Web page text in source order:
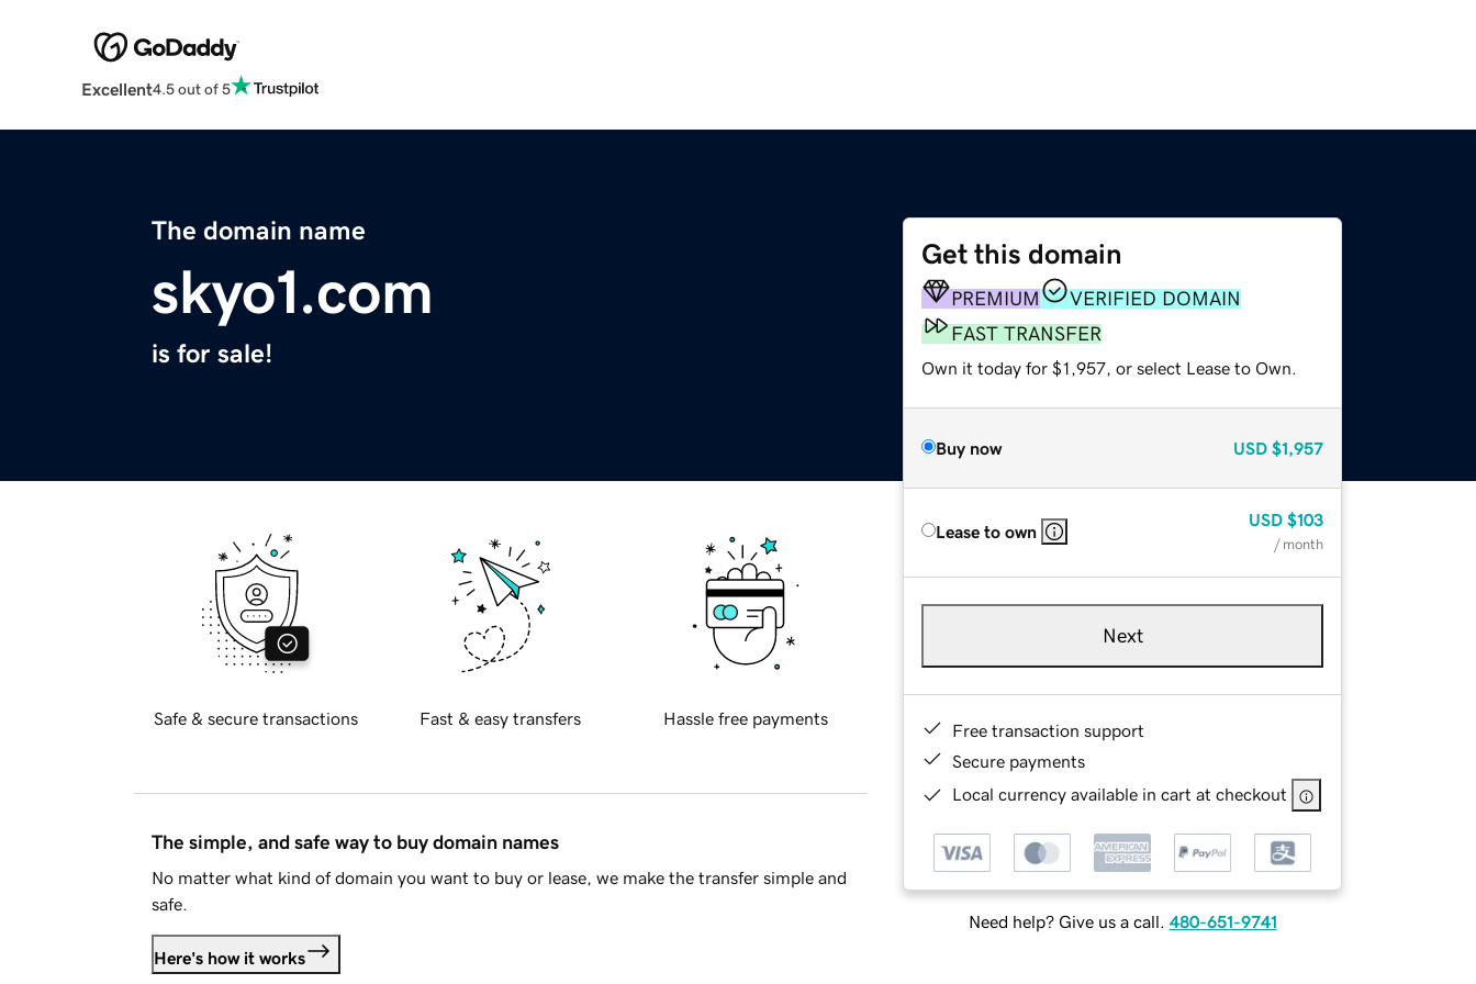
Excellent4.5 out of 5
The domain name
skyo1.com
is for sale!
Get this domain
PREMIUM
VERIFIED DOMAIN
FAST TRANSFER
Own it today for $1,957, or select Lease to Own.
Buy now USD $1,957
Lease to own
USD $103
/ month
Next
Free transaction support
Secure payments
Local currency available in cart at checkout
Need help? Give us a call. 480-651-9741
Safe & secure transactions Fast & easy transfers Hassle free payments
The simple, and safe way to buy domain names
No matter what kind of domain you want to buy or lease, we make the transfer simple and
safe.
Here's how it works